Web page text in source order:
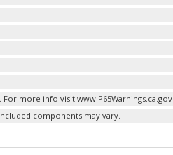
For more info visit www.P65Warnings.ca.gov
components may vary.